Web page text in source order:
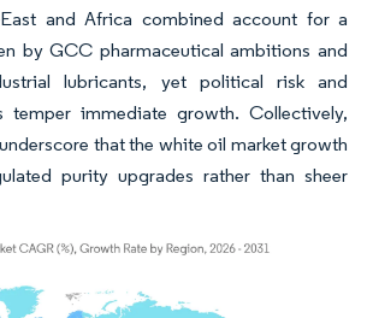
and Africa combined account for a
by GCC pharmaceutical ambitions and
lubricants, yet political risk and
temper immediate growth. Collectively,
that the white oil market growth
purity upgrades rather than sheer